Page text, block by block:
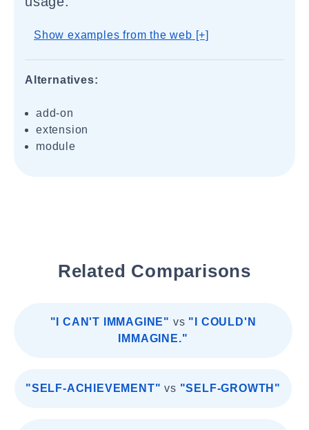
Show examples from the web [+]
Alternatives:
add-on
extension
module
Related Comparisons
"I CAN'T IMMAGINE" vs "I COULD'N
IMMAGINE."
"SELF-ACHIEVEMENT" vs "SELF-GROWTH"